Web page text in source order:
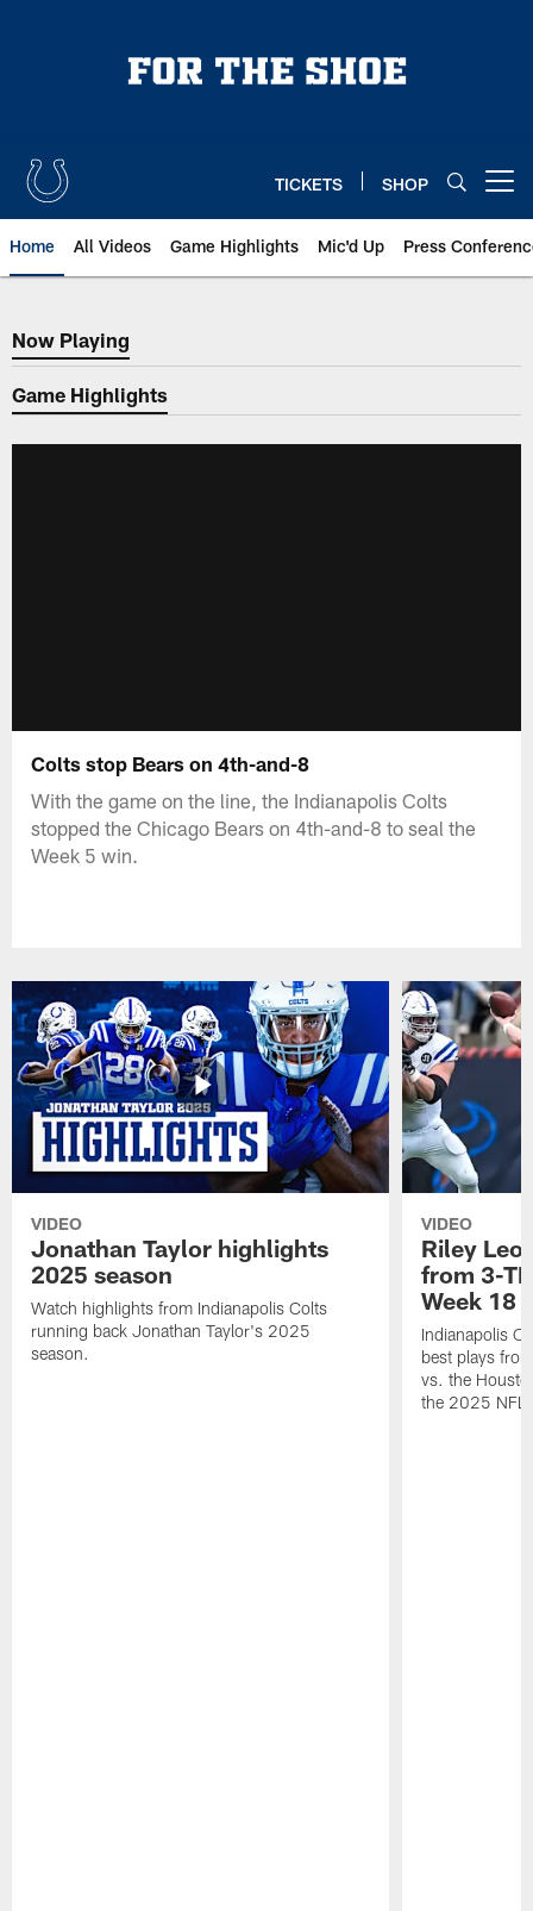
TICKETS SHOP
Home All Videos Game Highlights Mic'd Up Press
Now Playing
Now Playing
Game Highlights
Colts stop Bears on 4th-and-8
With the game on the line, the Indianapolis Colts
stopped the Chicago Bears on 4th-and-8 to seal the
Week 5 win.
VIDEO
Jonathan Taylor highlights
2025 season
Watch highlights from Indianapolis Colts
running back Jonathan Taylor's 2025
season.
VIDEO
Riley
from 3-
Week 18
Indianapolis
best plays
vs. the
the 2025 NFL